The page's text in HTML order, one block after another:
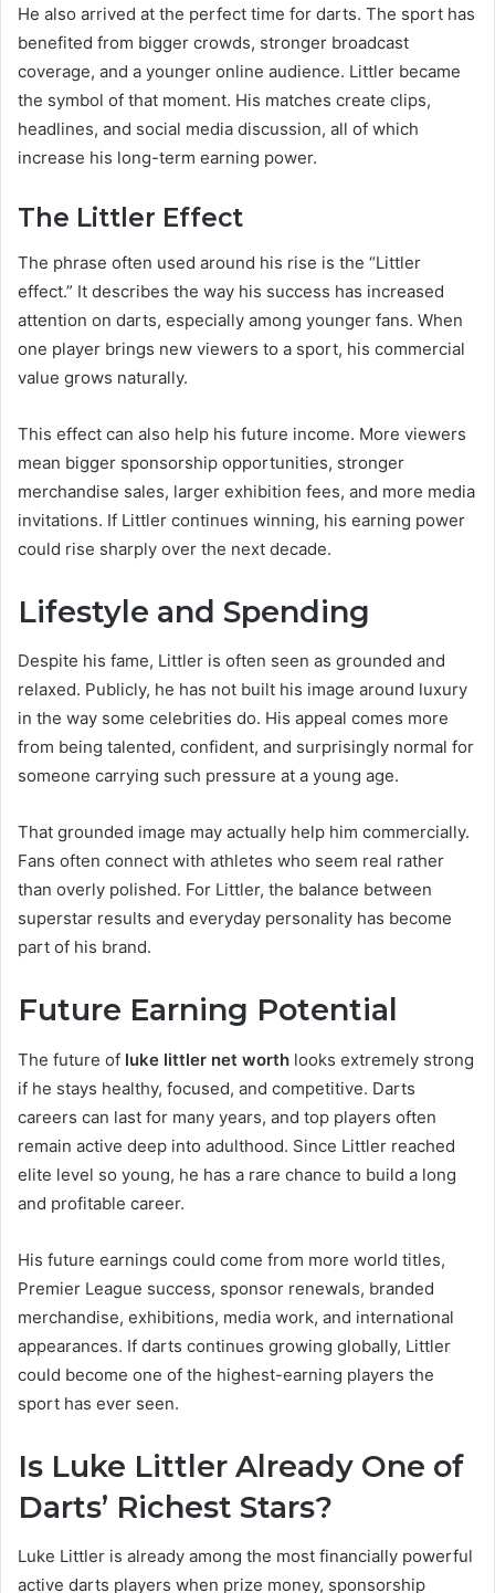
He also arrived at the perfect time for darts. The sport has
benefited from bigger crowds, stronger broadcast
coverage, and a younger online audience. Littler became
the symbol of that moment. His matches create clips,
headlines, and social media discussion, all of which
increase his long-term earning power.
The Littler Effect
The phrase often used around his rise is the “Littler
effect.” It describes the way his success has increased
attention on darts, especially among younger fans. When
one player brings new viewers to a sport, his commercial
value grows naturally.
This effect can also help his future income. More viewers
mean bigger sponsorship opportunities, stronger
merchandise sales, larger exhibition fees, and more media
invitations. If Littler continues winning, his earning power
could rise sharply over the next decade.
Lifestyle and Spending
Despite his fame, Littler is often seen as grounded and
relaxed. Publicly, he has not built his image around luxury
in the way some celebrities do. His appeal comes more
from being talented, confident, and surprisingly normal for
someone carrying such pressure at a young age.
That grounded image may actually help him commercially.
Fans often connect with athletes who seem real rather
than overly polished. For Littler, the balance between
superstar results and everyday personality has become
part of his brand.
Future Earning Potential
The future of luke littler net worth looks extremely strong
if he stays healthy, focused, and competitive. Darts
careers can last for many years, and top players often
remain active deep into adulthood. Since Littler reached
elite level so young, he has a rare chance to build a long
and profitable career.
His future earnings could come from more world titles,
Premier League success, sponsor renewals, branded
merchandise, exhibitions, media work, and international
appearances. If darts continues growing globally, Littler
could become one of the highest-earning players the
sport has ever seen.
Is Luke Littler Already One of
Darts’ Richest Stars?
Luke Littler is already among the most financially powerful
active darts players when prize money, sponsorship